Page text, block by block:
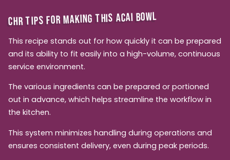
CHR TIPS FOR MAKING THIS ACAI BOWL
This recipe stands out for how quickly it can be prepared
and its ability to fit easily into a high-volume, continuous
service environment.
The various ingredients can be prepared or portioned
out in advance, which helps streamline the workflow in
the kitchen.
This system minimizes handling during operations and
ensures consistent delivery, even during peak periods.